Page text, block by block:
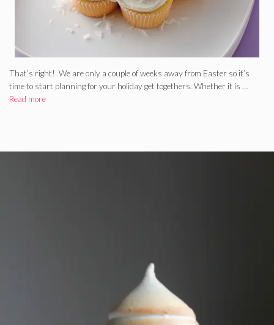
That’s right! We are only a couple of weeks away from Easter so it’s
time to start planning for your holiday get togethers. Whether it is …
Read more